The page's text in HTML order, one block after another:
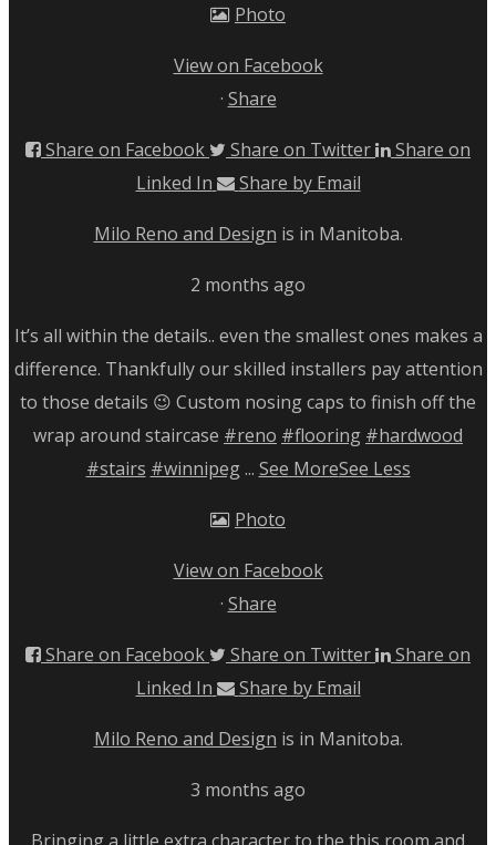
Photo
View on Facebook
· Share
Share on Facebook Share on Twitter
Share on
Linked In
Share by Email
Milo Reno and Design is in Manitoba.
2 months ago
It’s all within the details.. even the smallest ones makes a
difference. Thankfully our skilled installers pay attention
to those details 😉 Custom nosing caps to finish off the
wrap around staircase #reno #flooring #hardwood
#stairs #winnipeg ... See MoreSee Less
Photo
View on Facebook
· Share
Share on Facebook Share on Twitter
Share on
Linked In
Share by Email
Milo Reno and Design is in Manitoba.
3 months ago